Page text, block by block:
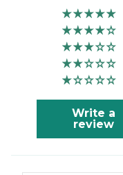
Write a
review